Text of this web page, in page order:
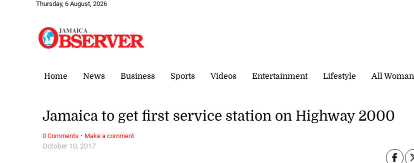
Thursday, 6 August, 2026
Home News Business Sports Videos Entertainment Lifestyle All Woman
October 10, 2017
Jamaica to get first service station on Highway 2000
0 Comments · Make a comment